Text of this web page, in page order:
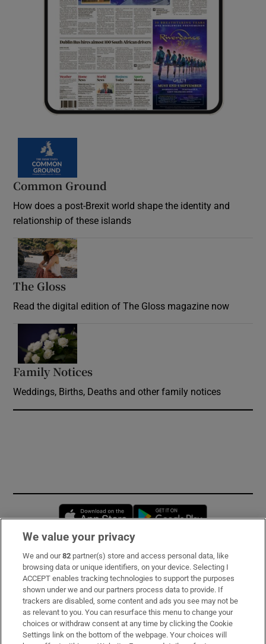
Common Ground
How does a post-Brexit world shape the identity and
relationship of these islands
The Gloss
Read the digital edition of The Gloss magazine now
Family Notices
Weddings, Births, Deaths and other family notices
Opens in new window
Subscribe
Support
About Us
Irish Times Products & Services
We value your privacy
We and our82 partner(s) store and access personal data, like
browsing data or unique identifiers, on your device. Selecting I
ACCEPT enables tracking technologies to support the purposes
shown under we and our partners process data to provide. If
trackers are disabled, some content and ads you see may not be
as relevant to you. You can resurface this menu to change your
choices or withdraw consent at any time by clicking the Cookie
Settings link on the bottom of the webpage. Your choices will